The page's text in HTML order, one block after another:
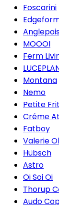
Foscarini
MOOOI
Ferm
Montana
Nemo
Petite
Créme
Fatboy
Valerie
Hübsch
Astro
Oi Soi Oi
Thorup
Audo